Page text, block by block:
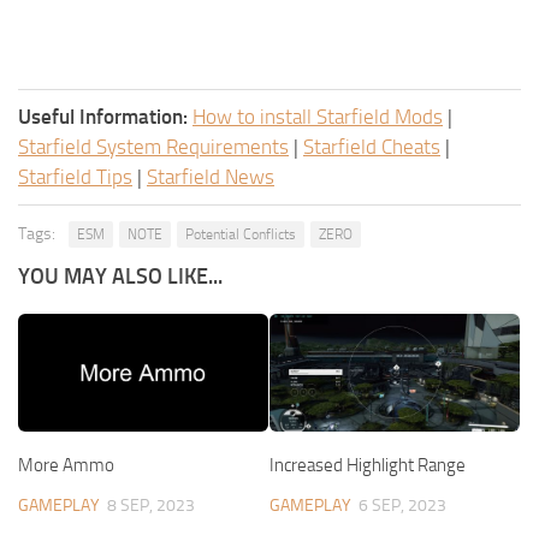
Useful Information: How to install Starfield Mods |
Starfield System Requirements | Starfield Cheats |
Starfield Tips | Starfield News
Tags: ESM NOTE Potential Conflicts ZERO
YOU MAY ALSO LIKE...
More Ammo
GAMEPLAY 8 SEP, 2023
Increased Highlight Range
GAMEPLAY 6 SEP, 2023